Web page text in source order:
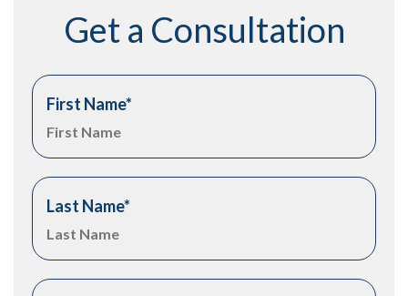
Get a Consultation
First Name*
Last Name*